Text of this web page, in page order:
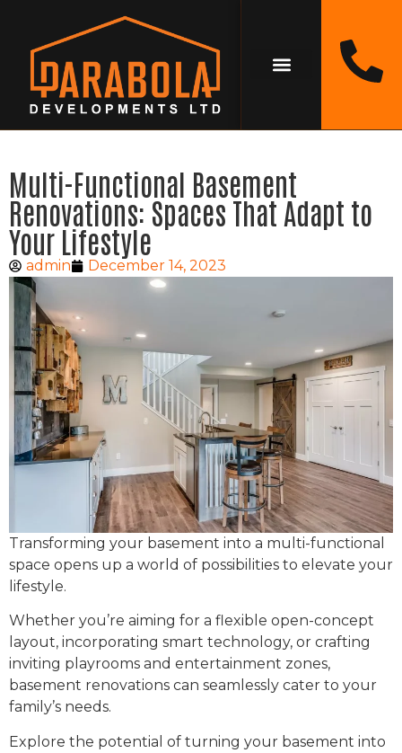
Multi-Functional Basement
Renovations: Spaces That Adapt to
Your Lifestyle
admin December 14, 2023
Transforming your basement into a multi-functional
space opens up a world of possibilities to elevate your
lifestyle.
Whether you’re aiming for a flexible open-concept
layout, incorporating smart technology, or crafting
inviting playrooms and entertainment zones,
basement renovations can seamlessly cater to your
family’s needs.
Explore the potential of turning your basement into